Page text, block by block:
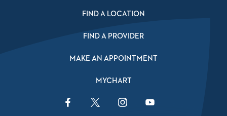
FIND A LOCATION
FIND A PROVIDER
MAKE AN APPOINTMENT
MYCHART
Facebook LinkTwitter LinkInstagram LinkYouTube Link